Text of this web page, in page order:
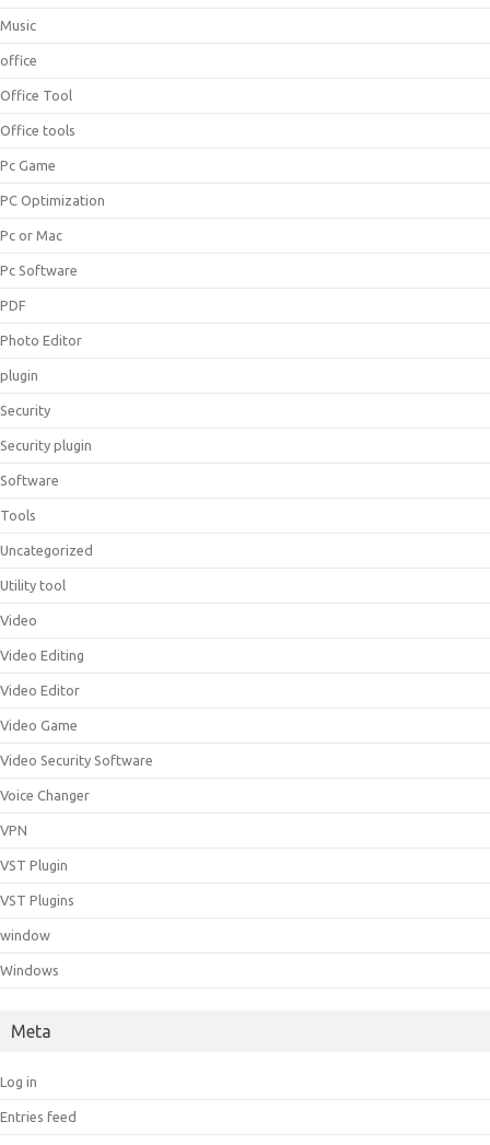
Music
office
Office Tool
Office tools
Pc Game
PC Optimization
Pc or Mac
Pc Software
PDF
Photo Editor
plugin
Security
Security plugin
Software
Tools
Uncategorized
Utility tool
Video
Video Editing
Video Editor
Video Game
Video Security Software
Voice Changer
VPN
VST Plugin
VST Plugins
window
Windows
Meta
Log in
Entries feed